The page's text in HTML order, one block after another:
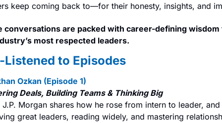
keep coming back to—for their honesty, insights, and
conversations are packed with career-defining wisdom
most respected leaders.
Listened to Episodes
Ozkan (Episode 1)
Deals, Building Teams & Thinking Big
J.P. Morgan shares how he rose from intern to leader,
great leaders, reading widely, and mastering